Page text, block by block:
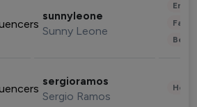
sunnyleone
Sunny Leone
sergioramos
Sergio Ramos